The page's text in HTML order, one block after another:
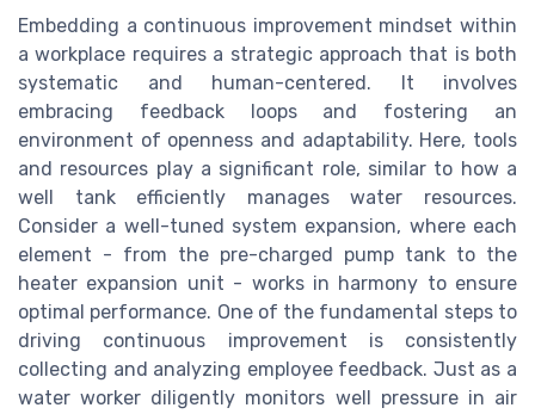
Embedding a continuous improvement mindset within
a workplace requires a strategic approach that is both
systematic and human-centered. It involves
embracing feedback loops and fostering an
environment of openness and adaptability. Here, tools
and resources play a significant role, similar to how a
well tank efficiently manages water resources.
Consider a well-tuned system expansion, where each
element - from the pre-charged pump tank to the
heater expansion unit - works in harmony to ensure
optimal performance. One of the fundamental steps to
driving continuous improvement is consistently
collecting and analyzing employee feedback. Just as a
water worker diligently monitors well pressure in air